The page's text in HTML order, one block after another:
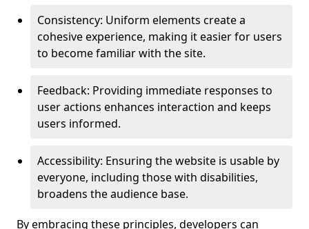
Consistency: Uniform elements create a
cohesive experience, making it easier for users
to become familiar with the site.
Feedback: Providing immediate responses to
user actions enhances interaction and keeps
users informed.
Accessibility: Ensuring the website is usable by
everyone, including those with disabilities,
broadens the audience base.
By embracing these principles, developers can